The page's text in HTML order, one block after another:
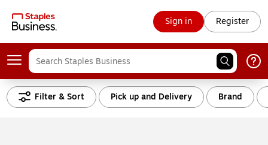
Sign in Register
Filter & Sort Pick up and Delivery Brand